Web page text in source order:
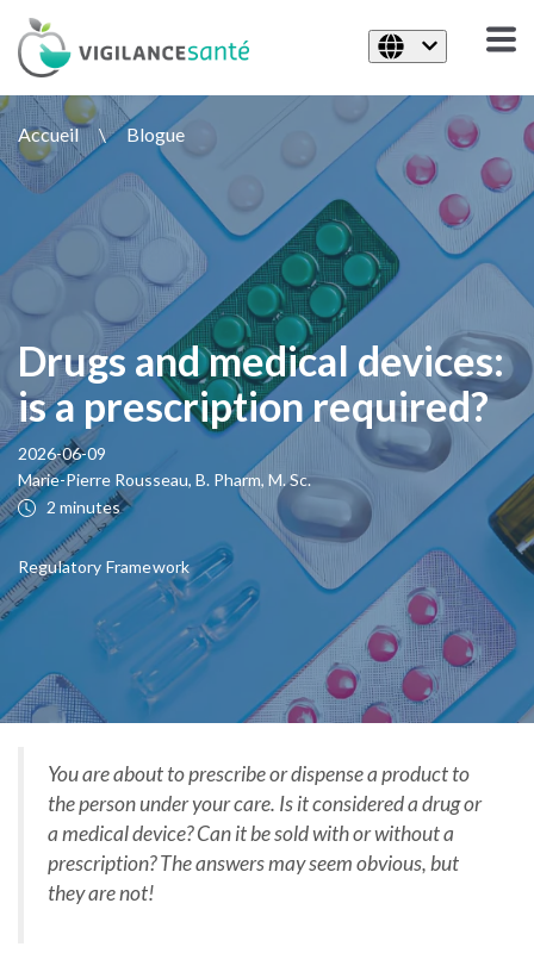
Accueil \ Blogue
Drugs and medical devices:
is a prescription required?
2026-06-09
Marie-Pierre Rousseau, B. Pharm, M. Sc.
2 minutes
Regulatory Framework
You are about to prescribe or dispense a product to
the person under your care. Is it considered a drug or
a medical device? Can it be sold with or without a
prescription? The answers may seem obvious, but
they are not!